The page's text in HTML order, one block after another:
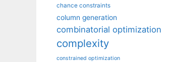
chance constraints
column generation
combinatorial optimization
complexity
constrained optimization